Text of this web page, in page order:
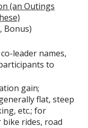
(an Outings
Bonus)
leader names,
to
gain;
flat, steep
etc.; for
rides, road